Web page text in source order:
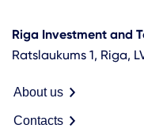
Riga Investment and
Ratslaukums 1, Riga,
About us
Contacts